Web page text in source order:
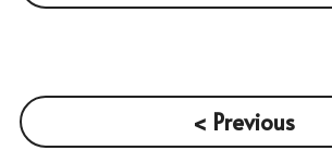
< Previous